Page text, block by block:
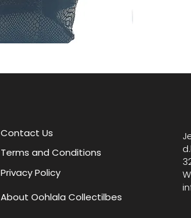
Contact Us
Terms and Conditions
Privacy Policy
About Oohlala Collectilbes